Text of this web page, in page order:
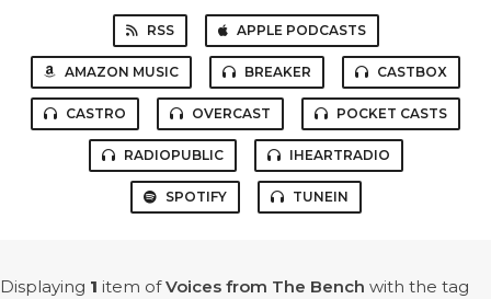
RSS APPLE PODCASTS
AMAZON MUSIC BREAKER CASTBOX
CASTRO OVERCAST POCKET CASTS
RADIOPUBLIC IHEARTRADIO
SPOTIFY TUNEIN
Displaying 1 item ofVoices from The Bench with the tag